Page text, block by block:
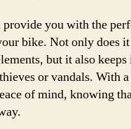
provide you with the
bike. Not only does
but it also
or vandals. With
of mind, knowing